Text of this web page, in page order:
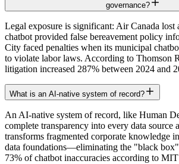
governance?
Legal exposure is significant: Air Canada lost
chatbot provided false bereavement policy
City faced penalties when its municipal
to violate labor laws. According to Thomson
litigation increased 287% between 2024 and
What is an AI-native system of record?
An AI-native system of record, like Human
complete transparency into every data source
transforms fragmented corporate knowledge
data foundations—eliminating the "black box"
73% of chatbot inaccuracies according to MIT